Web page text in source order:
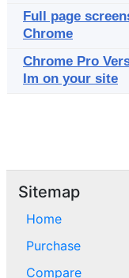
Full page
Chrome
Chrome Pro
Im on your site
Sitemap
Home
Purchase
Compare